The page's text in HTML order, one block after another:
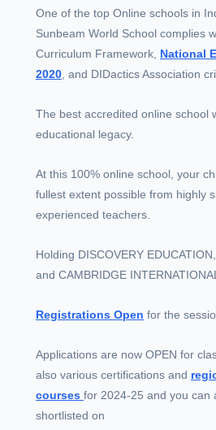
One of the top Online schools in
Sunbeam World School complies
Curriculum Framework, National
2020 , and DIDactics Association
The best accredited online school
educational legacy.
At this 100% online school, your
fullest extent possible from highly
experienced teachers.
Holding DISCOVERY
and CAMBRIDGE
Registrations Open for the
Applications are now OPEN for
also various certifications and
courses for 2024-25 and you can
shortlisted on